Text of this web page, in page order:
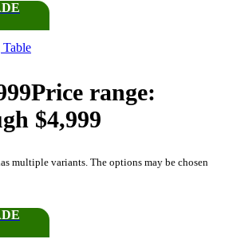
Price range:
$4,999
multiple variants. The options may be chosen